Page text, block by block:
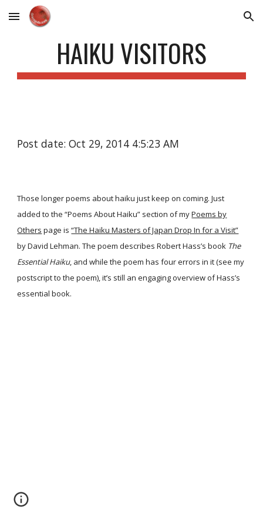
Skip to main content Skip to navigation
HAIKU VISITORS
Post date: Oct 29, 2014 4:5:23 AM
Those longer poems about haiku just keep on coming. Just
added to the “Poems About Haiku” section of myPoems by
Others page is “The Haiku Masters of Japan Drop In for a Visit”
by David Lehman. The poem describes Robert Hass’s book The
Essential Haiku, and while the poem has four errors in it (see my
postscript to the poem), it’s still an engaging overview of Hass’s
essential book.